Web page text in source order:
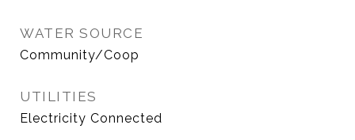
WATER SOURCE
Community/Coop
UTILITIES
Electricity Connected